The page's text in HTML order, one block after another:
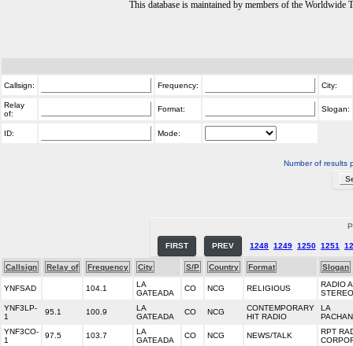
This database is maintained by members of the
Callsign: Frequency: City:
Relay
of:
Format: Slogan:
ID: Mode:
Number of results
FIRST PREV 1248 1249 1250 1251
Callsign Relay of Frequency City S/P Country Format Slogan
YNFSAD 104.1
LA
GATEADA
CO NCG RELIGIOUS
RADIO
STEREO
YNF3LP-
1
95.1 100.9
LA
GATEADA
CO NCG
CONTEMPORARY
HIT RADIO
LA
YNF3CO-
1
97.5 103.7
LA
GATEADA
CO NCG NEWS/TALK
RPT